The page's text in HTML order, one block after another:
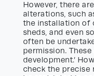
However, there
alterations, such
the installation of
sheds, and even
often be
permission.
development.’
check the precise